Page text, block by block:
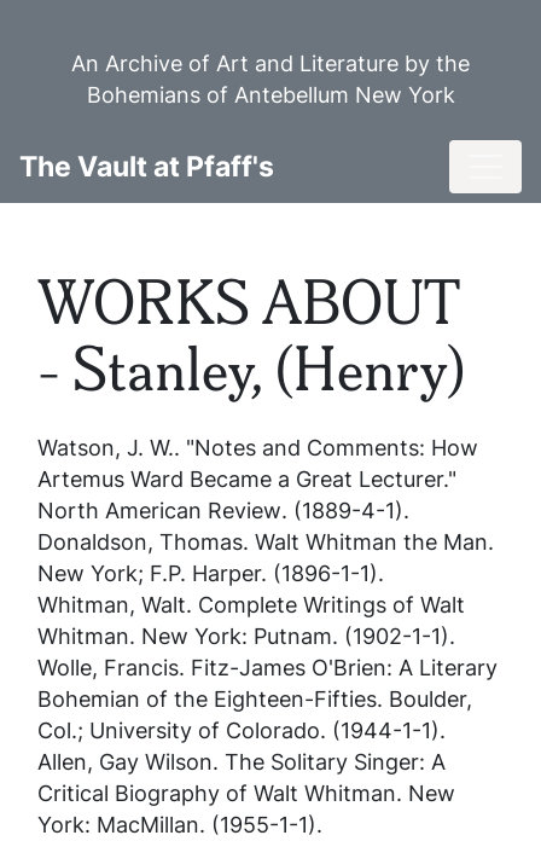
An Archive of Art and Literature by the
Bohemians of Antebellum New York
The Vault at Pfaff's
WORKS ABOUT
- Stanley, (Henry)
Watson, J. W.. "Notes and Comments: How
Artemus Ward Became a Great Lecturer."
North American Review. (1889-4-1).
Donaldson, Thomas. Walt Whitman the Man.
New York; F.P. Harper. (1896-1-1).
Whitman, Walt. Complete Writings of Walt
Whitman. New York: Putnam. (1902-1-1).
Wolle, Francis. Fitz-James O'Brien: A Literary
Bohemian of the Eighteen-Fifties. Boulder,
Col.; University of Colorado. (1944-1-1).
Allen, Gay Wilson. The Solitary Singer: A
Critical Biography of Walt Whitman. New
York: MacMillan. (1955-1-1).